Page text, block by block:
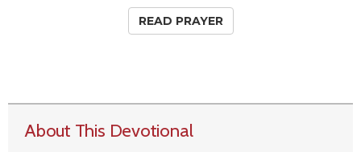
READ PRAYER
About This Devotional